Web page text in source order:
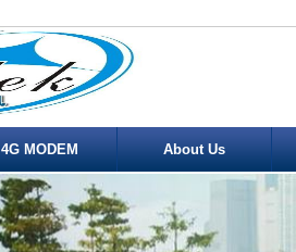
4G MODEM About Us